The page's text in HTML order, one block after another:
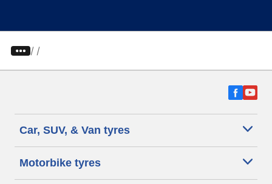
/
Car, SUV, & Van tyres
Motorbike tyres